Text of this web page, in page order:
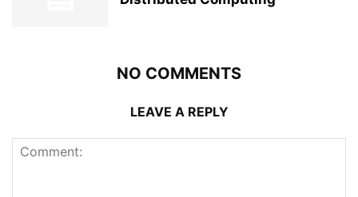
NO COMMENTS
LEAVE A REPLY